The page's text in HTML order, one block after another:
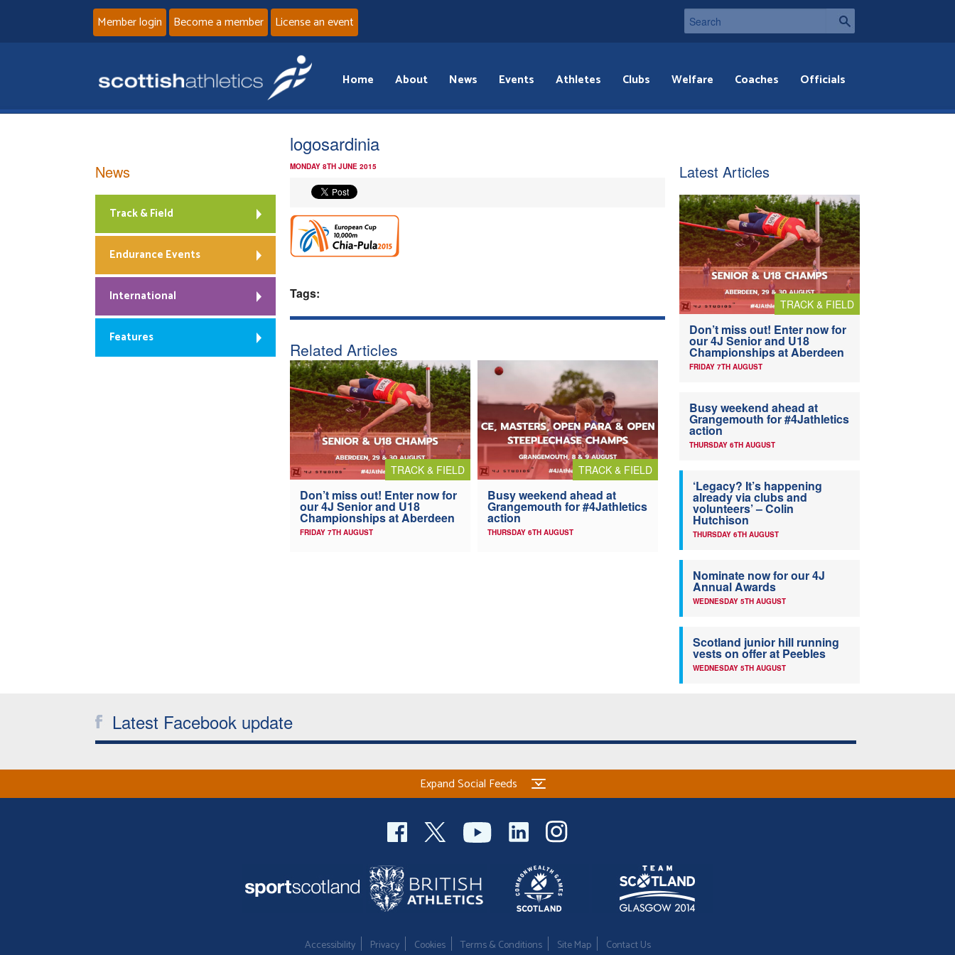
Member login Become a member License an event
Home About News Events Athletes Clubs Welfare Coaches Officials
logosardinia
MONDAY 8TH JUNE 2015
Tags:
Related Articles
TRACK & FIELD
Don’t miss out! Enter now for
our 4J Senior and U18
Championships at Aberdeen
FRIDAY 7TH AUGUST
TRACK & FIELD
Busy weekend ahead at
Grangemouth for #4Jathletics
action
THURSDAY 6TH AUGUST
News
Track & Field
Endurance Events
International
Features
Latest Articles
TRACK & FIELD
Don’t miss out! Enter now for
our 4J Senior and U18
Championships at Aberdeen
FRIDAY 7TH AUGUST
Busy weekend ahead at
Grangemouth for #4Jathletics
action
THURSDAY 6TH AUGUST
‘Legacy? It’s happening
already via clubs and
volunteers’ – Colin
Hutchison
THURSDAY 6TH AUGUST
Nominate now for our 4J
Annual Awards
WEDNESDAY 5TH AUGUST
Scotland junior hill running
vests on offer at Peebles
WEDNESDAY 5TH AUGUST
Latest Facebook update
Expand Social Feeds
Accessibility Privacy Cookies Terms & Conditions Site Map Contact Us